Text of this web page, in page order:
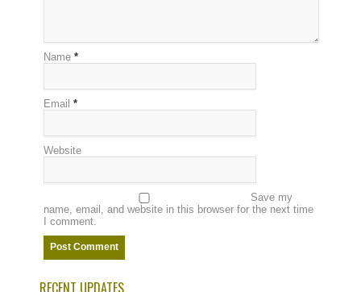
Name *
Email *
Website
Save my
name, email, and website in this browser for the next time
I comment.
RECENT UPDATES